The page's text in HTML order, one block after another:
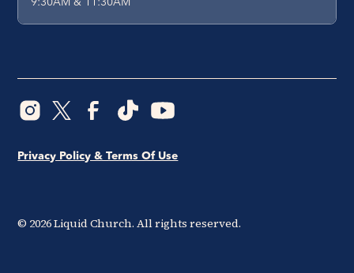
© 2026Liquid Church. All rights reserved.
Privacy Policy & Terms Of Use